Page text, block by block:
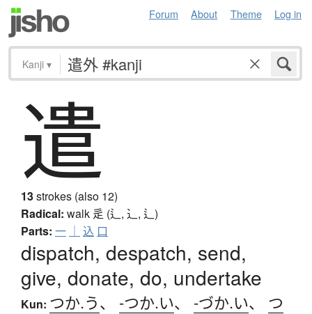
Forum About Theme Log in
Kanji ▾
遣
13strokes (also 12)
Radical: walk 辵 (辶, ⻌, ⻍)
Parts: 一 ｜ 込 口
dispatch, despatch, send,
give, donate, do, undertake
Kun: つか.う、 -つか.い、 -づか.い、 つ